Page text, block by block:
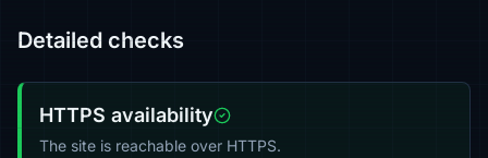
Detailed checks
HTTPS availability
The site is reachable over HTTPS.